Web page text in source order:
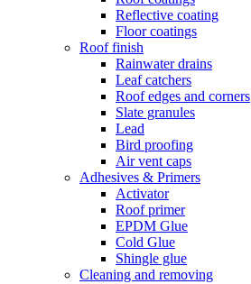
Reflective coating
Floor coatings
Roof finish
Rainwater drains
Leaf catchers
Roof edges and corners
Slate granules
Lead
Bird proofing
Air vent caps
Adhesives & Primers
Activator
Roof primer
EPDM Glue
Cold Glue
Shingle glue
Cleaning and removing